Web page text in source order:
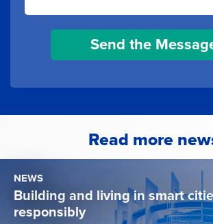
Read more
NEWS
Building and living in smart
responsibly